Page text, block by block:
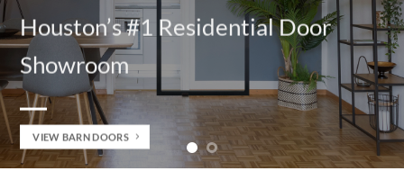
#1 Residential Door
VIEW